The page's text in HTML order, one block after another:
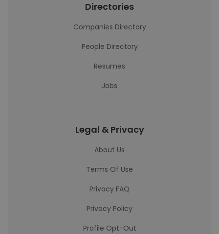
Directories
Companies Directory
People Directory
Resumes
Jobs
Legal & Privacy
About Us
Terms Of Use
Privacy FAQ
Privacy Policy
Profile Opt-Out